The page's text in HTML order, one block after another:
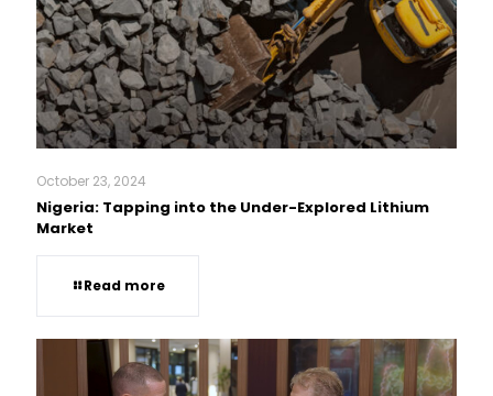
October 23, 2024
Nigeria: Tapping into the Under-Explored Lithium
Market
Read more